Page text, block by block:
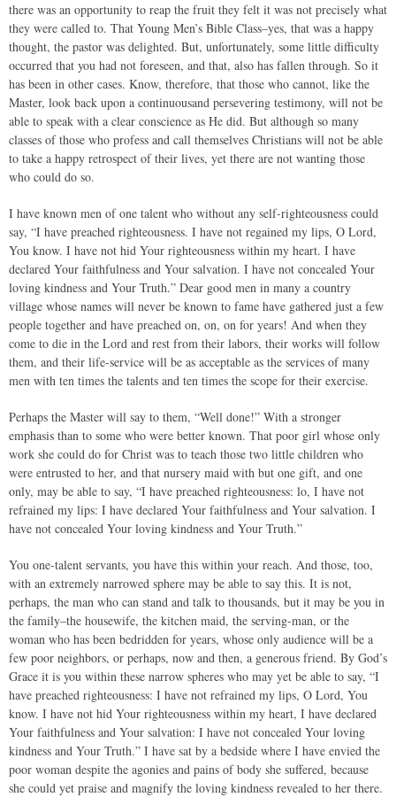
there was an opportunity to reap the fruit they felt it was not precisely what
they were called to. That Young Men’s Bible Class–yes, that was a happy
thought, the pastor was delighted. But, unfortunately, some little difficulty
occurred that you had not foreseen, and that, also has fallen through. So it
has been in other cases. Know, therefore, that those who cannot, like the
Master, look back upon a continuousand persevering testimony, will not be
able to speak with a clear conscience as He did. But although so many
classes of those who profess and call themselves Christians will not be able
to take a happy retrospect of their lives, yet there are not wanting those
who could do so.
I have known men of one talent who without any self-righteousness could
say, “I have preached righteousness. I have not regained my lips, O Lord,
You know. I have not hid Your righteousness within my heart. I have
declared Your faithfulness and Your salvation. I have not concealed Your
loving kindness and Your Truth.” Dear good men in many a country
village whose names will never be known to fame have gathered just a few
people together and have preached on, on, on for years! And when they
come to die in the Lord and rest from their labors, their works will follow
them, and their life-service will be as acceptable as the services of many
men with ten times the talents and ten times the scope for their exercise.
Perhaps the Master will say to them, “Well done!” With a stronger
emphasis than to some who were better known. That poor girl whose only
work she could do for Christ was to teach those two little children who
were entrusted to her, and that nursery maid with but one gift, and one
only, may be able to say, “I have preached righteousness: lo, I have not
refrained my lips: I have declared Your faithfulness and Your salvation. I
have not concealed Your loving kindness and Your Truth.”
You one-talent servants, you have this within your reach. And those, too,
with an extremely narrowed sphere may be able to say this. It is not,
perhaps, the man who can stand and talk to thousands, but it may be you in
the family–the housewife, the kitchen maid, the serving-man, or the
woman who has been bedridden for years, whose only audience will be a
few poor neighbors, or perhaps, now and then, a generous friend. By God’s
Grace it is you within these narrow spheres who may yet be able to say, “I
have preached righteousness: I have not refrained my lips, O Lord, You
know. I have not hid Your righteousness within my heart, I have declared
Your faithfulness and Your salvation: I have not concealed Your loving
kindness and Your Truth.” I have sat by a bedside where I have envied the
poor woman despite the agonies and pains of body she suffered, because
she could yet praise and magnify the loving kindness revealed to her there.